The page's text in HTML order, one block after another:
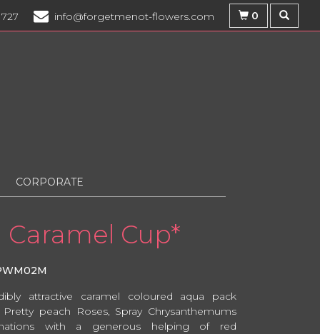
info@forgetmenot-flowers.com 0
CORPORATE
Caramel Cup*
attractive caramel coloured aqua pack
peach Roses, Spray Chrysanthemums
with a generous helping of red